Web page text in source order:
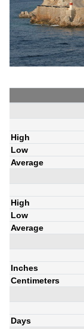
High
Low
Average
High
Low
Average
Inches
Centimeters
Days